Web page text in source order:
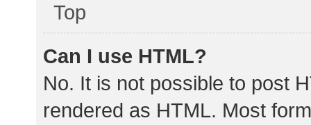
Top
Can I use HTML?
No. It is not possible to post
rendered as HTML. Most